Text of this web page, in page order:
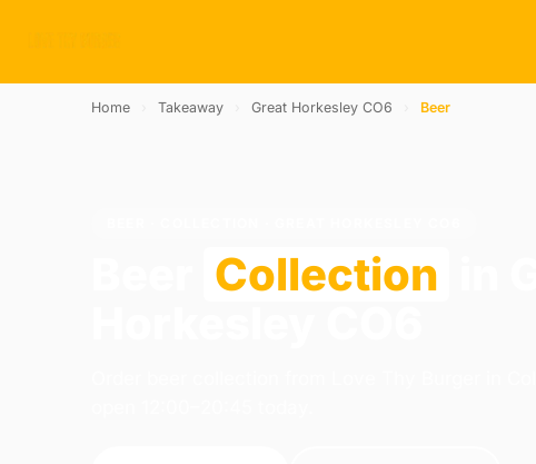
Home Takeaway Great Horkesley CO6 Beer
Collection